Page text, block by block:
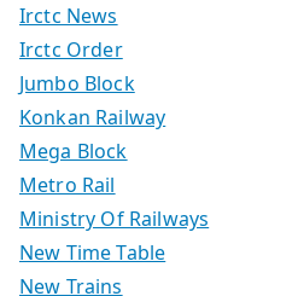
Irctc News
Irctc Order
Jumbo Block
Konkan Railway
Mega Block
Metro Rail
Ministry Of Railways
New Time Table
New Trains